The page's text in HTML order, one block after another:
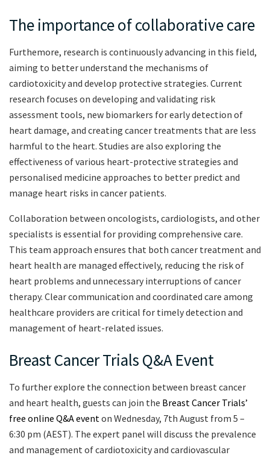
The importance of collaborative care
Furthemore, research is continuously advancing in this field,
aiming to better understand the mechanisms of
cardiotoxicity and develop protective strategies. Current
research focuses on developing and validating risk
assessment tools, new biomarkers for early detection of
heart damage, and creating cancer treatments that are less
harmful to the heart. Studies are also exploring the
effectiveness of various heart-protective strategies and
personalised medicine approaches to better predict and
manage heart risks in cancer patients.
Collaboration between oncologists, cardiologists, and other
specialists is essential for providing comprehensive care.
This team approach ensures that both cancer treatment and
heart health are managed effectively, reducing the risk of
heart problems and unnecessary interruptions of cancer
therapy. Clear communication and coordinated care among
healthcare providers are critical for timely detection and
management of heart-related issues.
Breast Cancer Trials Q&A Event
To further explore the connection between breast cancer
and heart health, guests can join the Breast Cancer Trials’
free online Q&A event on Wednesday, 7th August from 5 –
6:30 pm (AEST). The expert panel will discuss the prevalence
and management of cardiotoxicity and cardiovascular